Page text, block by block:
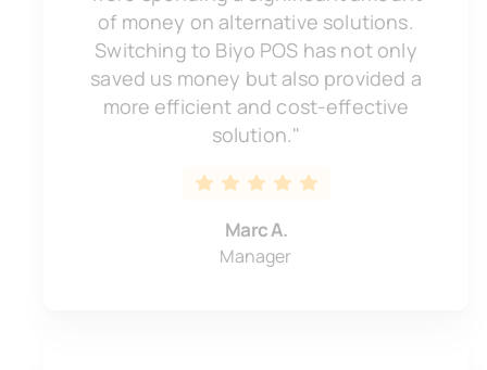
of money on alternative solutions.
Switching to Biyo POS has not only
saved us money but also provided a
more efficient and cost-effective
solution."
Marc A.
Manager